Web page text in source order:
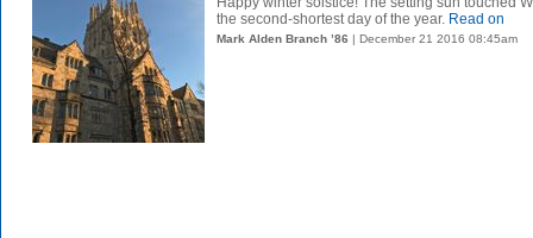
the second-shortest day of the year. Read on
Mark Alden Branch ’86 | December 21 2016 08:45am